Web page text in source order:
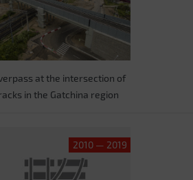
at the intersection of
in the Gatchina region
2010 — 2019